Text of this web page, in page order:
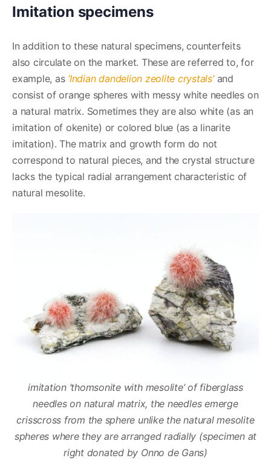
Imitation specimens
In addition to these natural specimens, counterfeits
also circulate on the market. These are referred to, for
example, as ‘Indian dandelion zeolite crystals’ and
consist of orange spheres with messy white needles on
a natural matrix. Sometimes they are also white (as an
imitation of okenite) or colored blue (as a linarite
imitation). The matrix and growth form do not
correspond to natural pieces, and the crystal structure
lacks the typical radial arrangement characteristic of
natural mesolite.
imitation ‘thomsonite with mesolite’ of fiberglass
needles on natural matrix, the needles emerge
crisscross from the sphere unlike the natural mesolite
spheres where they are arranged radially (specimen at
right donated by Onno de Gans)